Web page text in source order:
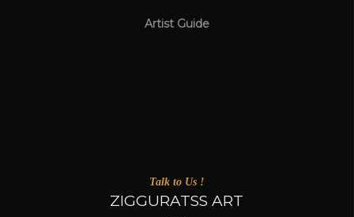
Artist Guide
Talk to Us !
ZIGGURATSS ART